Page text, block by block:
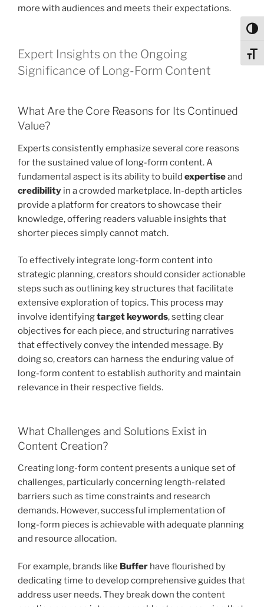
more with audiences and meets their expectations.
Expert Insights on the Ongoing
Significance of Long-Form Content
What Are the Core Reasons for Its Continued
Value?
Experts consistently emphasize several core reasons
for the sustained value of long-form content. A
fundamental aspect is its ability to build expertiseand
credibility in a crowded marketplace. In-depth articles
provide a platform for creators to showcase their
knowledge, offering readers valuable insights that
shorter pieces simply cannot match.
To effectively integrate long-form content into
strategic planning, creators should consider actionable
steps such as outlining key structures that facilitate
extensive exploration of topics. This process may
involve identifyingtarget keywords, setting clear
objectives for each piece, and structuring narratives
that effectively convey the intended message. By
doing so, creators can harness the enduring value of
long-form content to establish authority and maintain
relevance in their respective fields.
What Challenges and Solutions Exist in
Content Creation?
Creating long-form content presents a unique set of
challenges, particularly concerning length-related
barriers such as time constraints and research
demands. However, successful implementation of
long-form pieces is achievable with adequate planning
and resource allocation.
For example, brands like Buffer have flourished by
dedicating time to develop comprehensive guides that
address user needs. They break down the content